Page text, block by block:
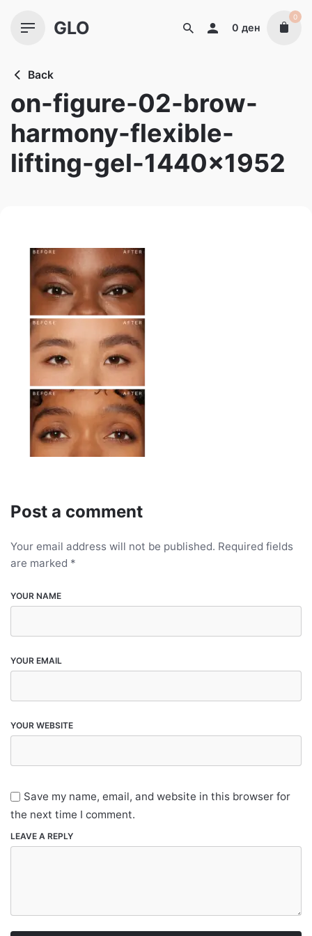
GLO 0 ден
0
Back
on-figure-02-brow-
harmony-flexible-
lifting-gel-1440×1952
Post a comment
Your email address will not be published. Required fields
are marked *
YOUR NAME
YOUR EMAIL
YOUR WEBSITE
Save my name, email, and website in this browser for
the next time I comment.
LEAVE A REPLY